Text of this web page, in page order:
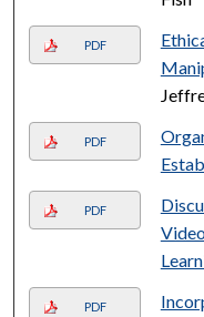
PDF
PDF
PDF
PDF